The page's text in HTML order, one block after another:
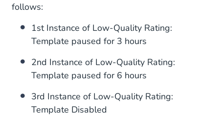
follows:
1st Instance of Low-Quality Rating:
Template paused for 3 hours
2nd Instance of Low-Quality Rating:
Template paused for 6 hours
3rd Instance of Low-Quality Rating:
Template Disabled